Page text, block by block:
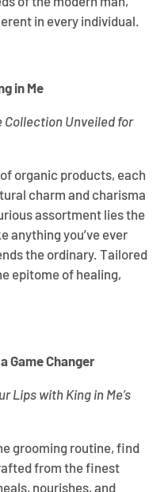
in every individual.
in Me
Collection Unveiled for
organic products, each
charm and charisma
assortment lies the
anything you’ve ever
the ordinary. Tailored
epitome of healing,
Game Changer
Lips with King in Me’s
grooming routine, find
from the finest
nourishes, and